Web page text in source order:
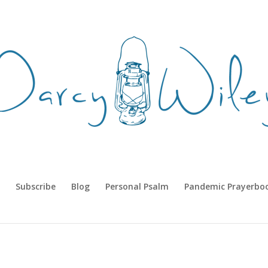
Subscribe Blog Personal Psalm Pandemic